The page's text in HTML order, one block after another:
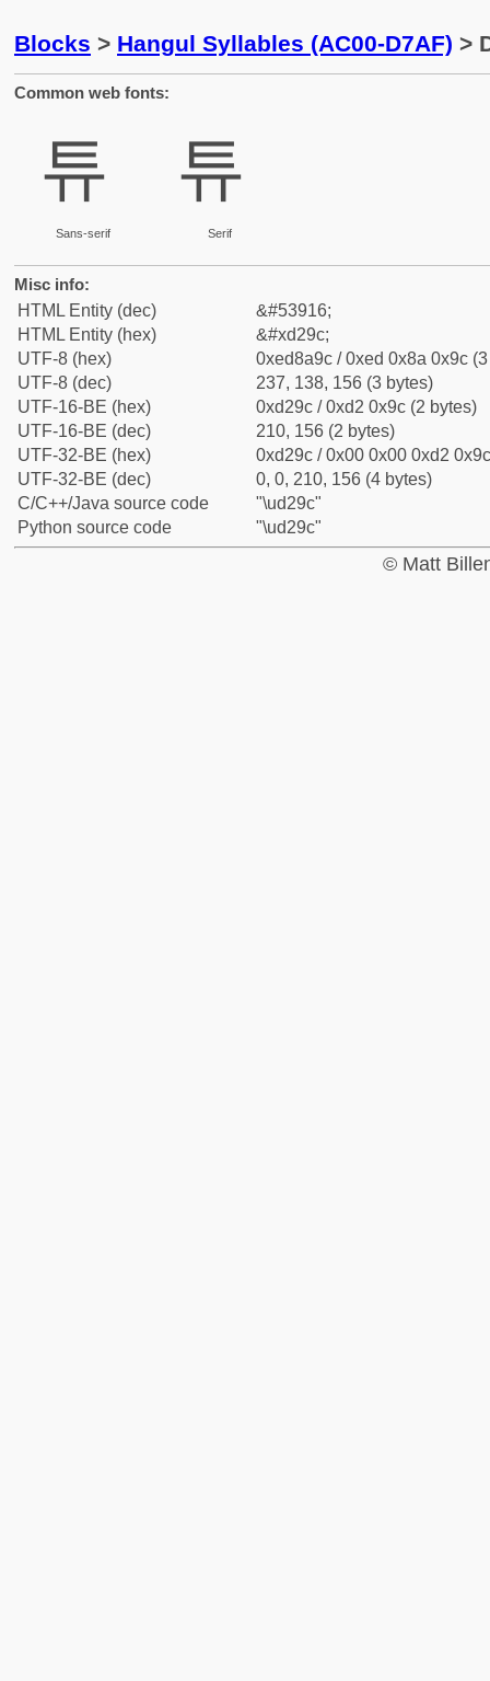
Blocks > Hangul Syllables (AC00-D7AF) >
Common web fonts:
튜
Sans-serif
튜
Serif
Misc info:
HTML Entity (dec)
&#53916;
HTML Entity (hex)
&#xd29c;
UTF-8 (hex)
0xed8a9c / 0xed 0x8a 0x9c
UTF-8 (dec)
237, 138, 156 (3 bytes)
UTF-16-BE (hex)
0xd29c / 0xd2 0x9c (2 bytes)
UTF-16-BE (dec)
210, 156 (2 bytes)
UTF-32-BE (hex)
0xd29c / 0x00 0x00 0xd2
UTF-32-BE (dec)
0, 0, 210, 156 (4 bytes)
C/C++/Java source code
"\ud29c"
Python source code
"\ud29c"
© Matt